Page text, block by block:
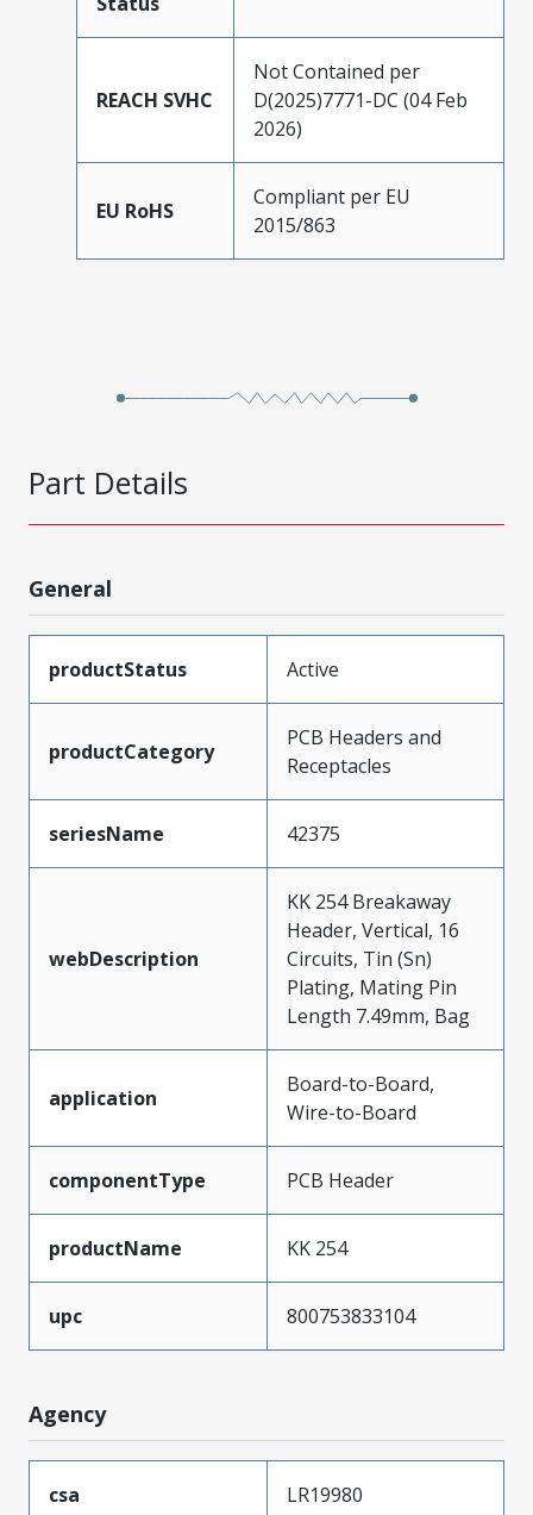
REACH SVHC
Not Contained per
D(2025)7771-DC (04 Feb
2026)
EU RoHS
Compliant per EU
2015/863
Part Details
General
productStatus Active
productCategory
PCB Headers and
Receptacles
seriesName 42375
webDescription
KK 254 Breakaway
Header, Vertical, 16
Circuits, Tin (Sn)
Plating, Mating Pin
Length 7.49mm, Bag
application
Board-to-Board,
Wire-to-Board
componentType PCB Header
productName KK 254
upc 800753833104
Agency
csa LR19980